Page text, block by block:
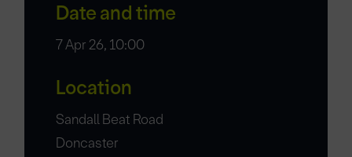
Date and time
7 Apr 26, 10:00
Location
Sandall Beat Road
Doncaster